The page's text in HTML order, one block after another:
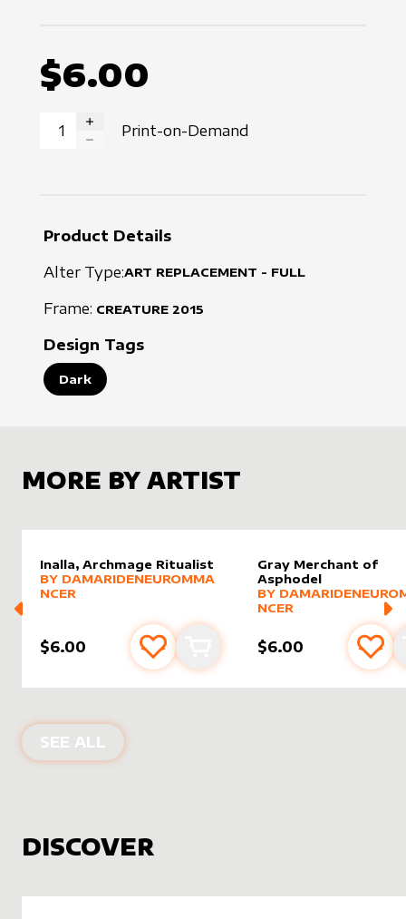
$6.00
INCREASE QUANTITY
Print-on-Demand
Product Details
Alter Type:ART REPLACEMENT - FULL
Frame: CREATURE 2015
Design Tags
Dark
MORE BY ARTIST
Inalla, Archmage Ritualist
alter sleevebyDamarideNeurommancer
MORE PRODUCTS
BY DAMARIDENEUROMMA
NCER
$6.00 Add to favourites
Add to cart
Gray Merchant of
Asphodel
alter sleeveby
MORE PRODUCTS
BY
NCER
$6.00 Add
SEE ALL PRODUCTS BY
DISCOVER